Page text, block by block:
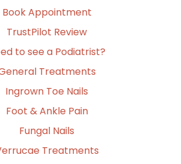
Book Appointment
TrustPilot Review
to see a Podiatrist?
Treatments
Ingrown Toe Nails
Foot & Ankle Pain
Fungal Nails
Treatments